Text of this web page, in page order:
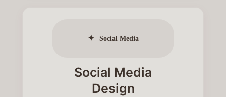
✦ Social Media
Social Media
Design